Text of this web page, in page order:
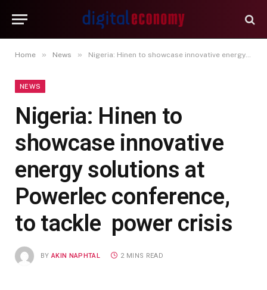
Home » News » Nigeria: Hinen to showcase innovative energy solutions at Powerlec conference, to tackle power crisis
NEWS
Nigeria: Hinen to
showcase innovative
energy solutions at
Powerlec conference,
to tackle power crisis
BY AKIN NAPHTAL 2 MINS READ